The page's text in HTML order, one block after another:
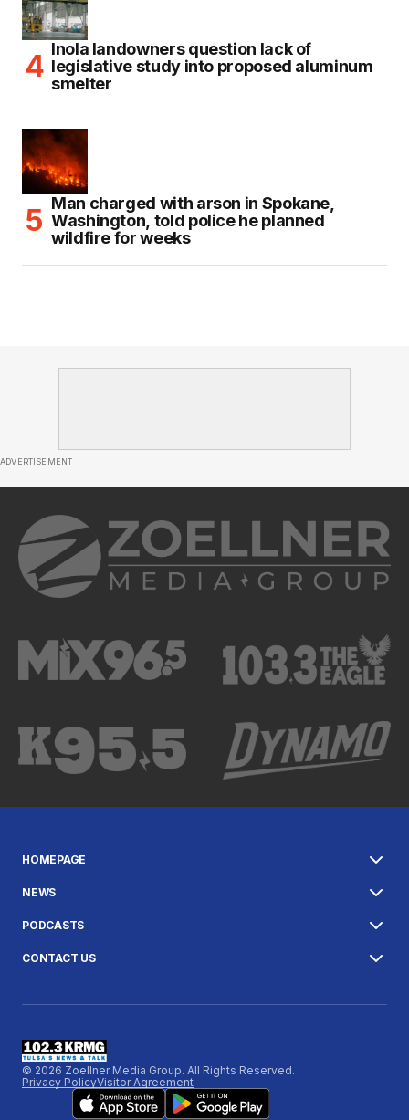
Inola landowners question lack of
legislative study into proposed aluminum
smelter
Man charged with arson in Spokane,
Washington, told police he planned
wildfire for weeks
ADVERTISEMENT
HOMEPAGE
NEWS
PODCASTS
CONTACT US
© 2026 Zoellner Media Group. All Rights Reserved.
Privacy PolicyVisitor Agreement